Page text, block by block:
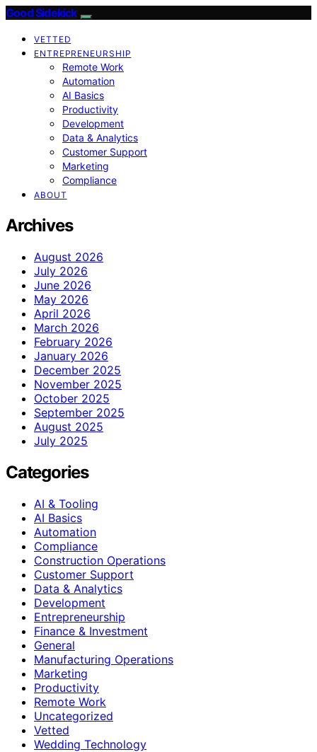
Good Sidekick
VETTED
ENTREPRENEURSHIP
Remote Work
Automation
AI Basics
Productivity
Development
Data & Analytics
Customer Support
Marketing
Compliance
ABOUT
Archives
August 2026
July 2026
June 2026
May 2026
April 2026
March 2026
February 2026
January 2026
December 2025
November 2025
October 2025
September 2025
August 2025
July 2025
Categories
AI & Tooling
AI Basics
Automation
Compliance
Construction Operations
Customer Support
Data & Analytics
Development
Entrepreneurship
Finance & Investment
General
Manufacturing Operations
Marketing
Productivity
Remote Work
Uncategorized
Vetted
Wedding Technology